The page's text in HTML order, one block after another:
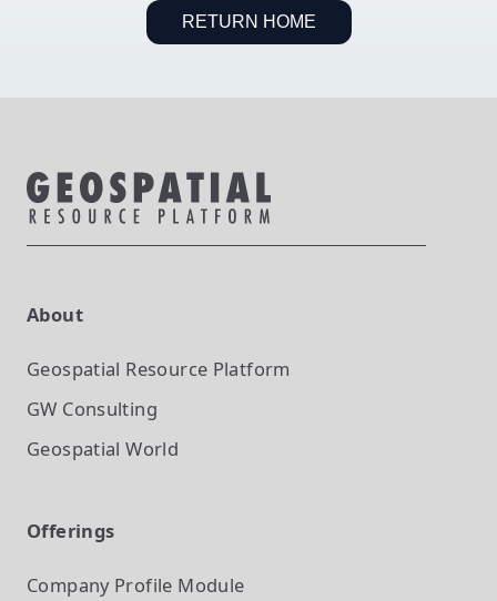
RETURN HOME
About
Geospatial Resource Platform
GW Consulting
Geospatial World
Offerings
Company Profile Module